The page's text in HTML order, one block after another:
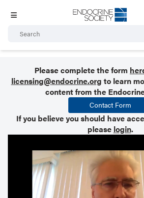
Please complete the form
licensing@endocrine.org to learn
content from the
Contact Form
If you believe you should have
please login.